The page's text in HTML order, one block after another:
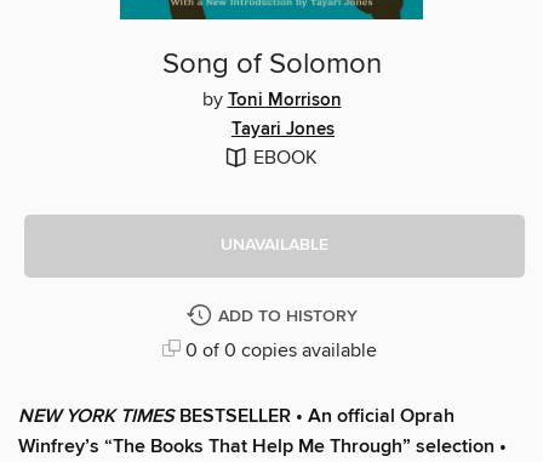
Song of Solomon
by Toni Morrison
Tayari Jones
EBOOK
UNAVAILABLE
ADD TO HISTORY
0 of 0 copies available
NEW YORK TIMESBESTSELLER • An official Oprah
Winfrey’s “The Books That Help Me Through” selection •